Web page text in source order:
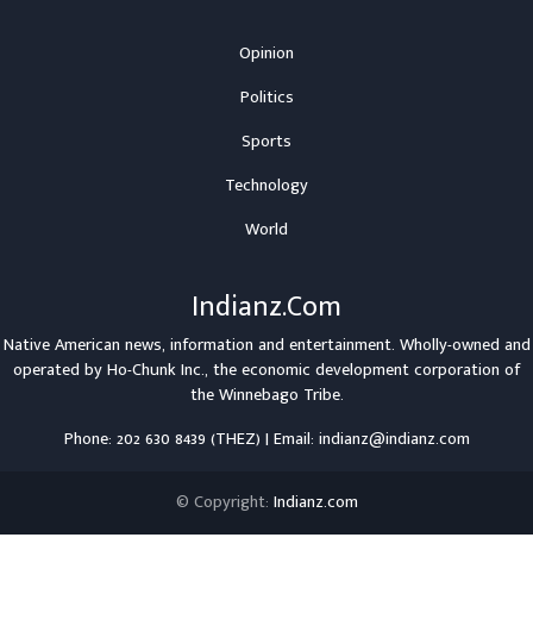
Opinion
Politics
Sports
Technology
World
Indianz.Com
Native American news, information and entertainment. Wholly-owned and
operated byHo-Chunk Inc., the economic development corporation of
theWinnebago Tribe.
Phone: 202 630 8439 (THEZ) | Email: indianz@indianz.com
© Copyright: Indianz.com